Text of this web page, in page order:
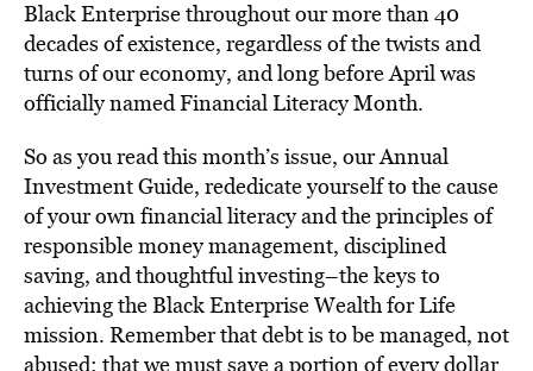
Black Enterprise throughout our more than 40
decades of existence, regardless of the twists and
turns of our economy, and long before April was
officially named Financial Literacy Month.
So as you read this month’s issue, our Annual
Investment Guide, rededicate yourself to the cause
of your own financial literacy and the principles of
responsible money management, disciplined
saving, and thoughtful investing–the keys to
achieving the Black Enterprise Wealth for Life
mission. Remember that debt is to be managed, not
abused; that we must save a portion of every dollar